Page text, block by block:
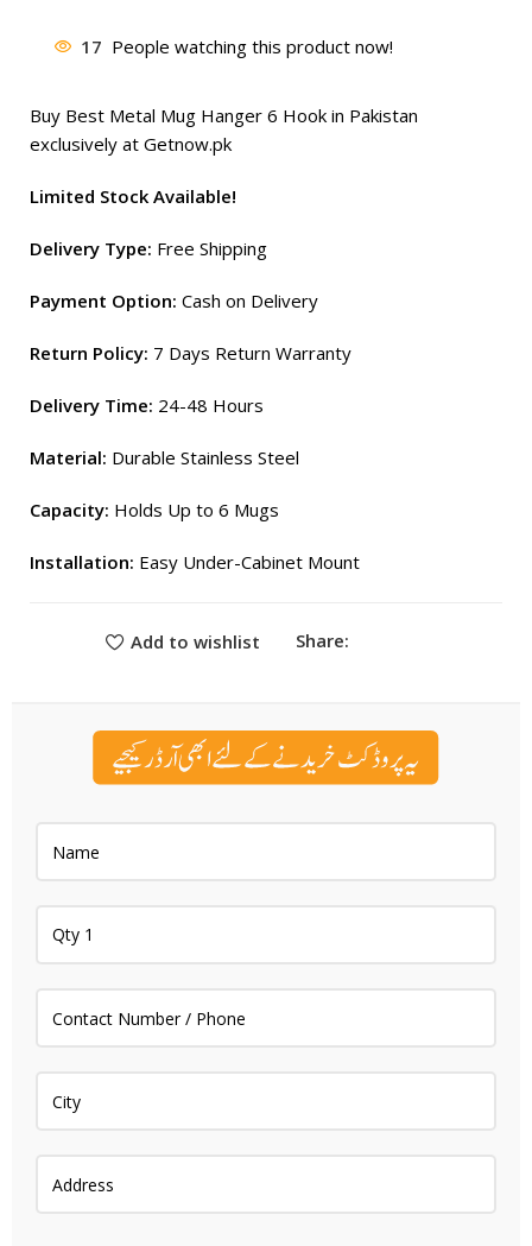
was:
₨ 1,299.
is:
₨ 599.
17 People watching this product now!
Buy Best Metal Mug Hanger 6 Hook in Pakistan
exclusively at Getnow.pk
Limited Stock Available!
Delivery Type: Free Shipping
Payment Option: Cash on Delivery
Return Policy: 7 Days Return Warranty
Delivery Time: 24-48 Hours
Material: Durable Stainless Steel
Capacity: Holds Up to 6 Mugs
Installation: Easy Under-Cabinet Mount
Add to wishlist Share: